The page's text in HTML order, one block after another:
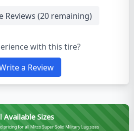
Reviews (20 remaining)
with this tire?
a Review
Available Sizes
pricing for all Mitco Super Solid Military Lug sizes